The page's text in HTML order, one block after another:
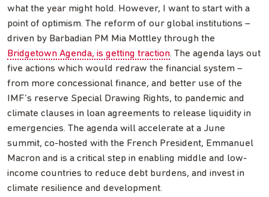
what the year might hold. However, I want to start with a
point of optimism. The reform of our global institutions –
driven by Barbadian PM Mia Mottley through the
Bridgetown Agenda, is getting traction. The agenda lays out
five actions which would redraw the financial system –
from more concessional finance, and better use of the
IMF’s reserve Special Drawing Rights, to pandemic and
climate clauses in loan agreements to release liquidity in
emergencies. The agenda will accelerate at a June
summit, co-hosted with the French President, Emmanuel
Macron and is a critical step in enabling middle and low-
income countries to reduce debt burdens, and invest in
climate resilience and development.